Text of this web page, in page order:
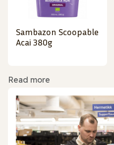
Sambazon Scoopable
Acai 380g
Read more